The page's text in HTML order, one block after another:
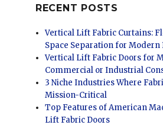
RECENT POSTS
Vertical Lift Fabric Curtains:
Space Separation for
Vertical Lift Fabric Doors for
Commercial or Industrial
3 Niche Industries Where
Mission-Critical
Top Features of American
Lift Fabric Doors